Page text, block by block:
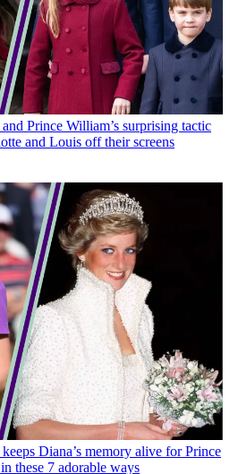
Prince William’s surprising tactic
and Louis off their screens
Diana’s memory alive for Prince
these 7 adorable ways